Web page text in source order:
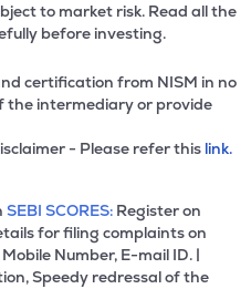
to market risk. Read all the
before investing.
certification from NISM in no
intermediary or provide
- Please refer this link.
SEBI SCORES: Register on
for filing complaints on
Number, E-mail ID. |
Speedy redressal of the